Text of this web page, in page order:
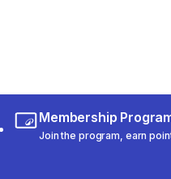
Membership
Join the program, earn